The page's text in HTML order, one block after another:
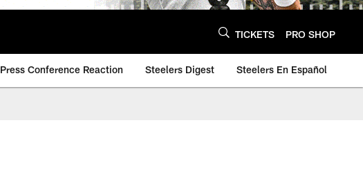
TICKETS PRO SHOP
Press Conference Reaction Steelers Digest Steelers En Español